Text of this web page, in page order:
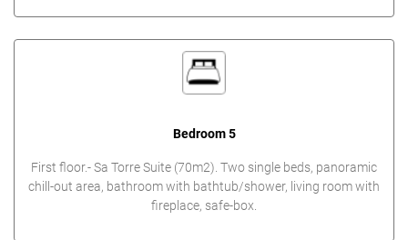
Bedroom 5
First floor.- Sa Torre Suite (70m2). Two single beds, panoramic
chill-out area, bathroom with bathtub/shower, living room with
fireplace, safe-box.